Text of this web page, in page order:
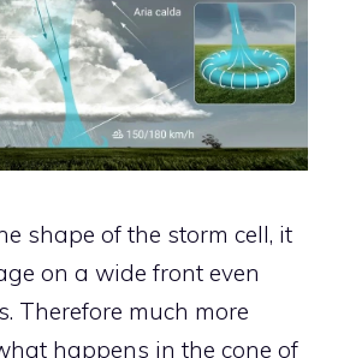
shape of the storm cell, it
on a wide front even
Therefore much more
happens in the cone of